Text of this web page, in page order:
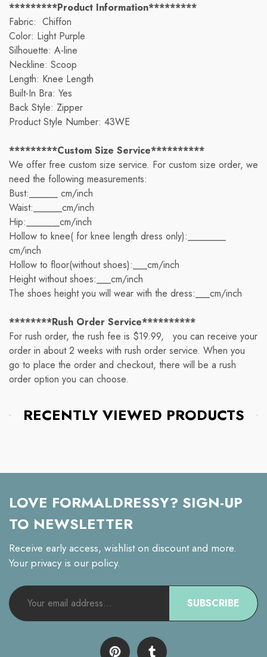
*********Product Information*********
Fabric: Chiffon
Color: Light Purple
Silhouette: A-line
Neckline: Scoop
Length: Knee Length
Built-In Bra: Yes
Back Style: Zipper
Product Style Number: 43WE
*********Custom Size Service**********
We offer free custom size service. For custom size order, we
need the following measurements:
Bust:______ cm/inch
Waist:______cm/inch
Hip:_______cm/inch
Hollow to knee( for knee length dress only):________
cm/inch
Hollow to floor(without shoes):___cm/inch
Height without shoes:___cm/inch
The shoes height you will wear with the dress:___cm/inch
********Rush Order Service**********
For rush order, the rush fee is $19.99, you can receive your
order in about 2 weeks with rush order service. When you
go to place the order and checkout, there will be a rush
order option you can choose.
RECENTLY VIEWED PRODUCTS
LOVE FORMALDRESSY? SIGN-UP
TO NEWSLETTER
Receive early access, wishlist on discount and more.
Your privacy is our policy.
SUBSCRIBE